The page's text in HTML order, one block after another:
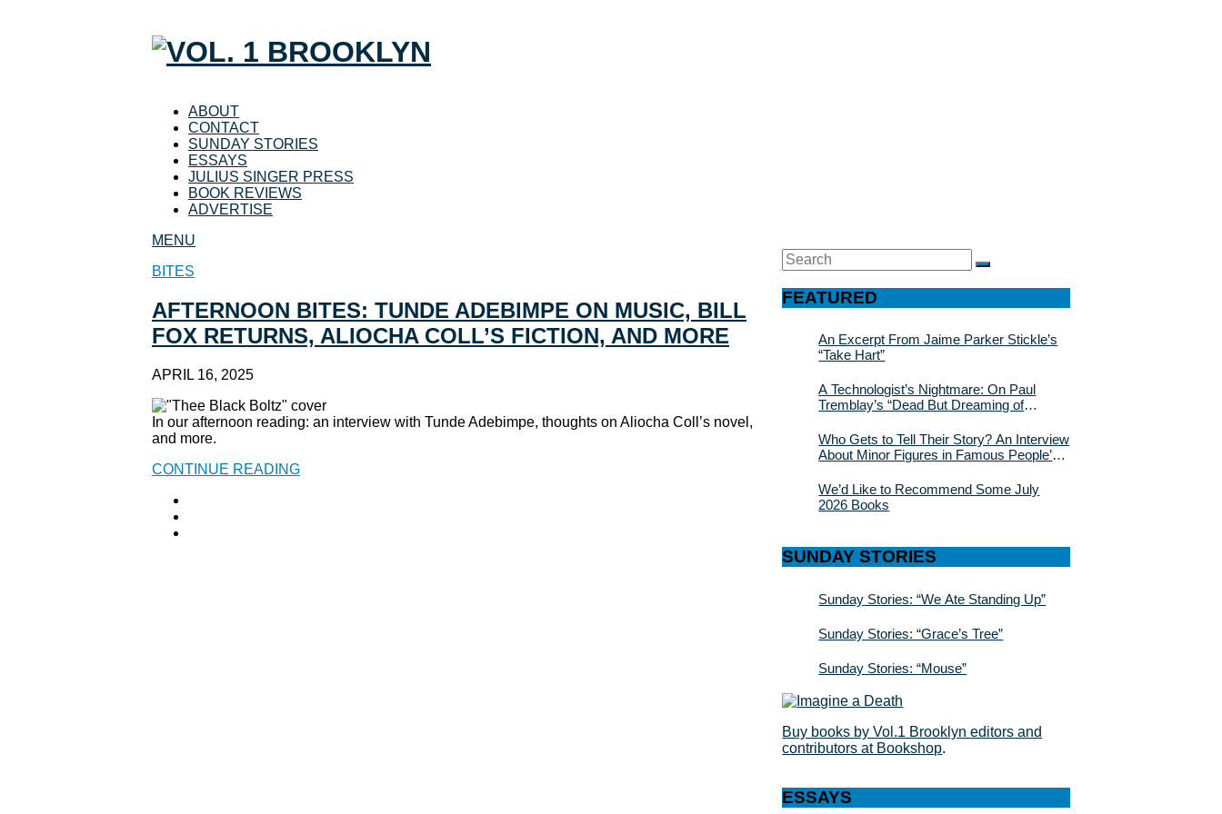
ABOUT
CONTACT
SUNDAY STORIES
ESSAYS
JULIUS SINGER PRESS
BOOK REVIEWS
ADVERTISE
MENU
BITES
AFTERNOON BITES: TUNDE ADEBIMPE ON MUSIC, BILL
FOX RETURNS, ALIOCHA COLL’S FICTION, AND MORE
APRIL 16, 2025
In our afternoon reading: an interview with Tunde Adebimpe, thoughts on Aliocha Coll’s novel,
and more.
CONTINUE READING
Search
for:
SEARCH
FEATURED
An Excerpt From Jaime Parker Stickle’s
“Take Hart”
A Technologist’s Nightmare: On Paul
Tremblay’s “Dead But Dreaming of
Who Gets to Tell Their Story? An Interview
About Minor Figures in Famous People’s
We’d Like to Recommend Some July
2026 Books
SUNDAY STORIES
Sunday Stories: “We Ate Standing Up”
Sunday Stories: “Grace’s Tree”
Sunday Stories: “Mouse”
Buy books by Vol.1 Brooklyn editors and
contributors at Bookshop.
ESSAYS